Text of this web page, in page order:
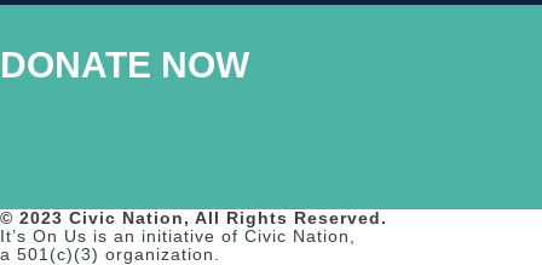
DONATE NOW
© 2023 Civic Nation, All Rights Reserved.
It’s On Us is an initiative of Civic Nation,
a 501(c)(3) organization.